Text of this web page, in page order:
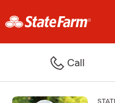
Call